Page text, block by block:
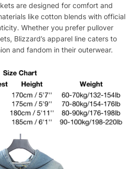
are designed for comfort and
like cotton blends with official
Whether you prefer pullover
Blizzard’s apparel line caters to
and fandom in their outerwear.